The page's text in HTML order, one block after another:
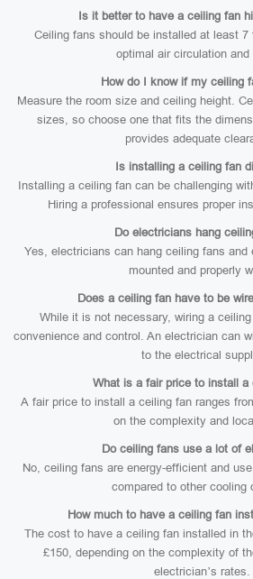
Is it better to have a ceiling fan
Ceiling fans should be installed at least
optimal air circulation and
How do I know if my ceiling
Measure the room size and ceiling height.
sizes, so choose one that fits the
provides adequate
Is installing a ceiling fan
Installing a ceiling fan can be challenging
Hiring a professional ensures proper
Do electricians hang
Yes, electricians can hang ceiling fans and
mounted and properly
Does a ceiling fan have to be
While it is not necessary, wiring a
convenience and control. An electrician can
to the electrical
What is a fair price to install a
A fair price to install a ceiling fan ranges
on the complexity and
Do ceiling fans use a lot of
No, ceiling fans are energy-efficient and
compared to other cooling
How much to have a ceiling fan
The cost to have a ceiling fan installed in
£150, depending on the complexity of
electrician’s rates.